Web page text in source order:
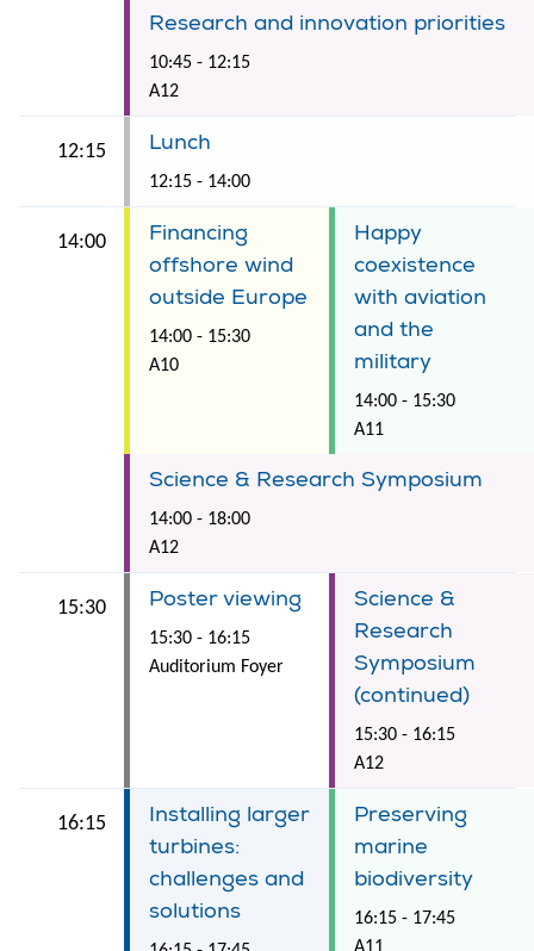
Research and innovation priorities
10:45 - 12:15
A12
12:15 Lunch
12:15 - 14:00
14:00
Financing
offshore wind
outside Europe
14:00 - 15:30
A10
Happy
coexistence
with aviation
and the
military
14:00 - 15:30
A11
Science & Research Symposium
14:00 - 18:00
A12
15:30 Poster viewing
15:30 - 16:15
Auditorium Foyer
Science &
Research
Symposium
(continued)
15:30 - 16:15
A12
16:15
Installing larger
turbines:
challenges and
solutions
Preserving
marine
biodiversity
16:15 - 17:45